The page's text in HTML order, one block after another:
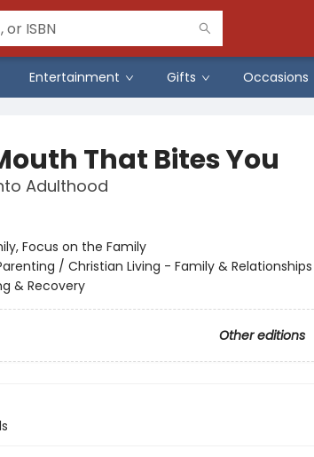
Entertainment Gifts Occasions
That Bites You
Adulthood
Focus on the Family
/ Christian Living - Family &
& Recovery
Other editions